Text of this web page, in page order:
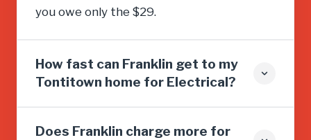
you owe only the $29.
How fast can Franklin get to my
Tontitown home for Electrical?
Does Franklin charge more for